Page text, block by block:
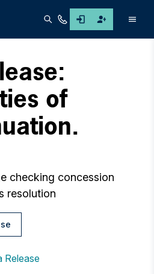
of
checking concession
resolution
Release